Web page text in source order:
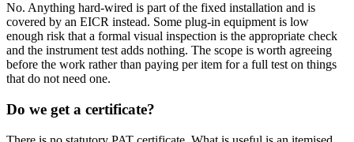
No. Anything hard-wired is part of the fixed installation and is
covered by an EICR instead. Some plug-in equipment is low
enough risk that a formal visual inspection is the appropriate check
and the instrument test adds nothing. The scope is worth agreeing
before the work rather than paying per item for a full test on things
that do not need one.
Do we get a certificate?